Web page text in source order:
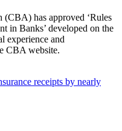
has approved ‘Rules
in Banks’ developed on the
experience and
CBA website.